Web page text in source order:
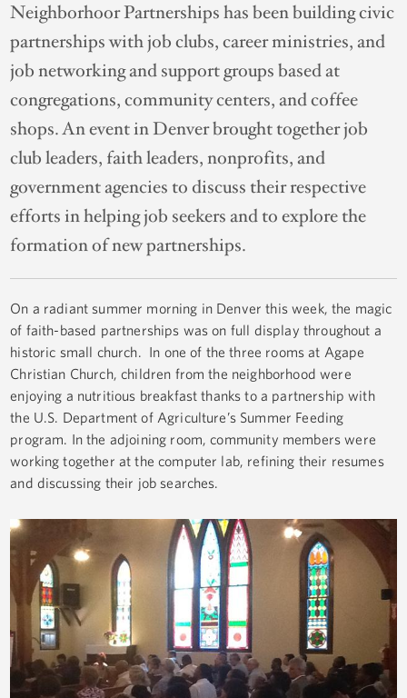
Neighborhoor Partnerships has been building civic
partnerships with job clubs, career ministries, and
job networking and support groups based at
congregations, community centers, and coffee
shops. An event in Denver brought together job
club leaders, faith leaders, nonprofits, and
government agencies to discuss their respective
efforts in helping job seekers and to explore the
formation of new partnerships.
On a radiant summer morning in Denver this week, the magic
of faith-based partnerships was on full display throughout a
historic small church. In one of the three rooms at Agape
Christian Church, children from the neighborhood were
enjoying a nutritious breakfast thanks to a partnership with
the U.S. Department of Agriculture’s Summer Feeding
program. In the adjoining room, community members were
working together at the computer lab, refining their resumes
and discussing their job searches.